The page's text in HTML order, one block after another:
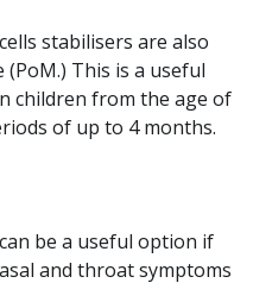
stabilisers are also
(PoM.) This is a useful
children from the age of
of up to 4 months.
be a useful option if
and throat symptoms